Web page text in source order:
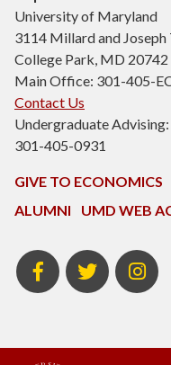
University of Maryland
3114 Millard and
College Park, MD 20742
Main Office: 301-405-
Contact Us
Undergraduate
301-405-0931
GIVE TO ECONOMICS
ALUMNI
UMD WEB
BSOS
Facebook
BSOS
Twitter
ECON
Instagram